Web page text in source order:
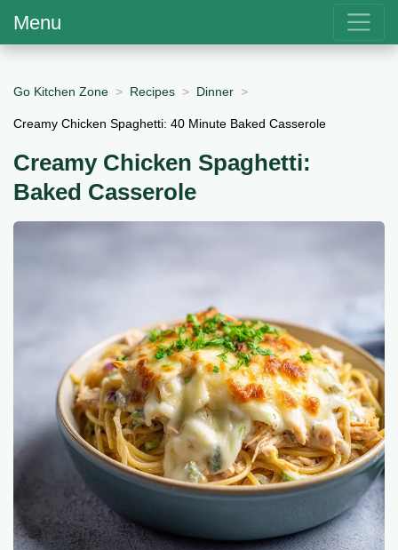
Menu
Go Kitchen Zone Recipes Dinner
Creamy Chicken Spaghetti: 40 Minute Baked Casserole
Creamy Chicken Spaghetti:
Baked Casserole